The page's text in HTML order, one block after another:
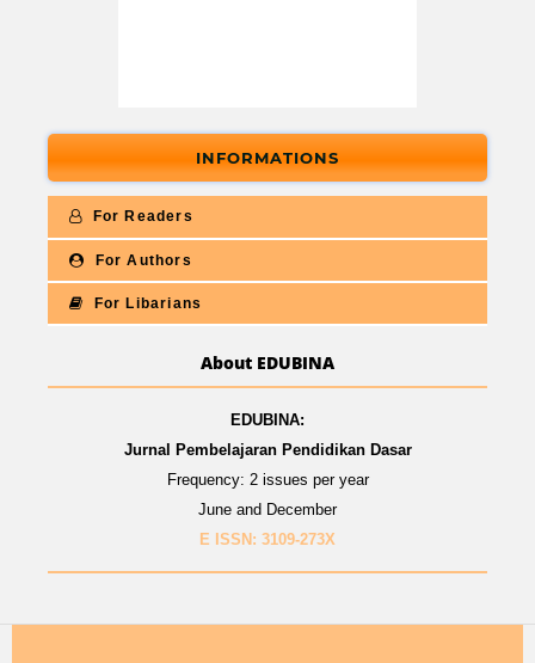
INFORMATIONS
For Readers
For Authors
For Libarians
About EDUBINA
EDUBINA:
Jurnal Pembelajaran Pendidikan Dasar
Frequency: 2 issues per year
June and December
E ISSN: 3109-273X